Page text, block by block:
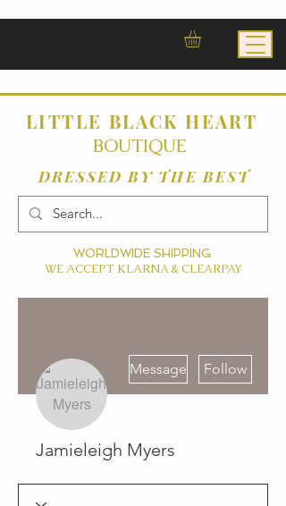
WORLDWIDE SHIPPING
WE ACCEPT KLARNA & CLEARPAY
DRESSED BY THE BEST
LITTLE BLACK HEART
BOUTIQUE
Message Follow
Jamieleigh Myers